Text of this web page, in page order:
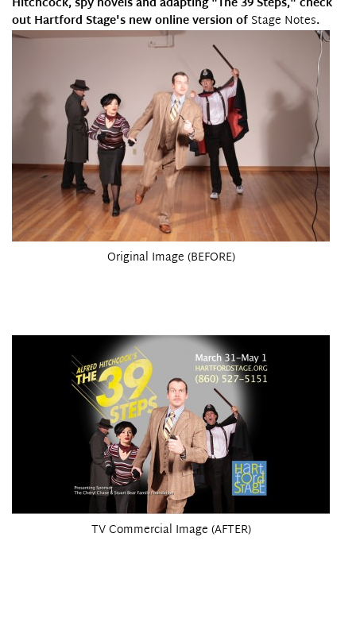
out Hartford Stage's new online version of Stage Notes.
Original Image (BEFORE)
TV Commercial Image (AFTER)